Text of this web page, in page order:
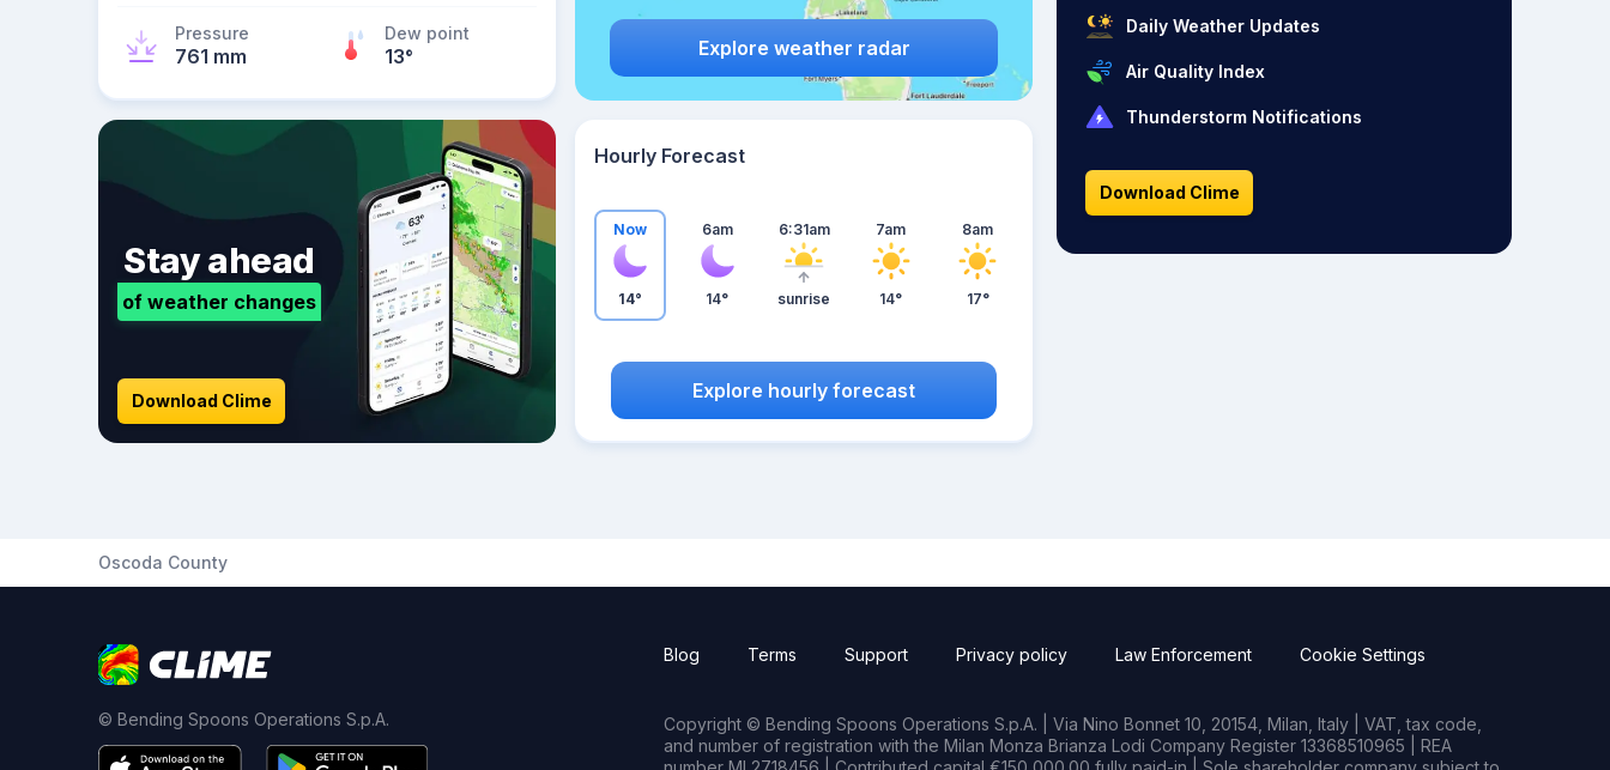
Pressure
761 mm
Dew point
13° Explore weather radar
Stay ahead
of weather changes
Download Clime
Hourly Forecast
Now
14°
6am
14°
6:31am
sunrise
7am
14°
8am
17°
Explore hourly forecast
Daily Weather Updates
Air Quality Index
Thunderstorm Notifications
Download Clime
Oscoda County
© Bending Spoons Operations S.p.A.
Blog Terms Support Privacy policy Law Enforcement Cookie Settings
Copyright © Bending Spoons Operations S.p.A. | Via Nino Bonnet 10, 20154, Milan, Italy | VAT, tax code,
and number of registration with the Milan Monza Brianza Lodi Company Register 13368510965 | REA